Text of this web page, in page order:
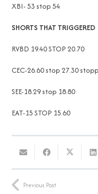
XBI- 53 stop 54
SHORTS THAT TRIGGERED
RVBD 19.40 STOP 20.70
CEC-26.60 stop 27.30
SEE-18.29 stop 18.80
EAT-15 STOP 15.60
Previous Post